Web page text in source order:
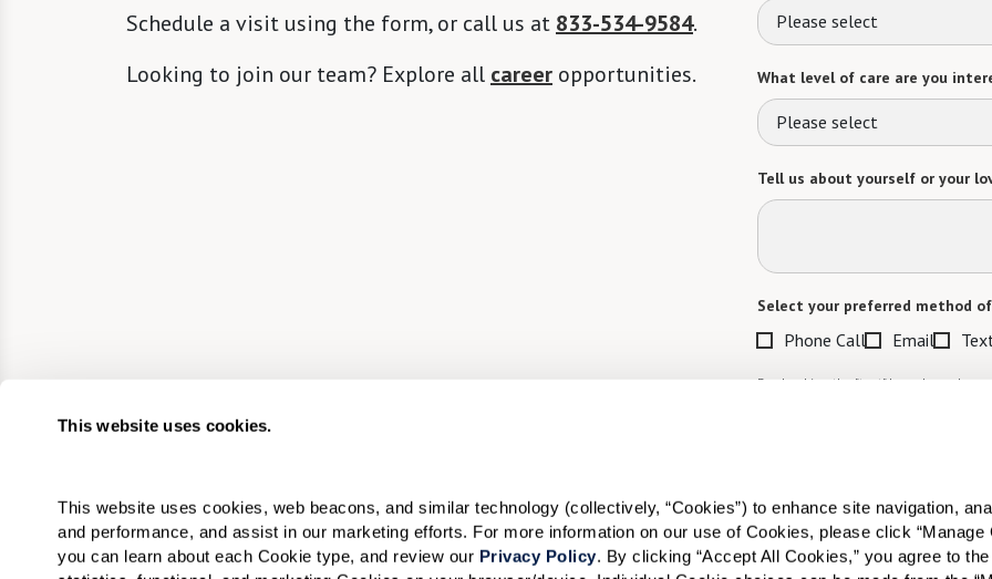
This website uses cookies.
This website uses cookies, web beacons, and similar technology (collectively, “Cookies”) to enhance site navigation,
and performance, and assist in our marketing efforts. For more information on our use of Cookies, please click “Manage
you can learn about each Cookie type, and review our Privacy Policy. By clicking “Accept All Cookies,” you agree to
Schedule a visit using the form, or call us at 833-534-9584.
Looking to join our team? Explore all career opportunities.
Please select
What level of care are you
Please select
Tell us about yourself or your
Select your preferred method
Phone Call Email
By checking the "text" box above, I
Communities. Message and data
Preferred Date: